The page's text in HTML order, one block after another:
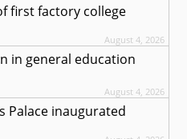
first factory college
August 4, 2026
in general education
August 4, 2026
Palace inaugurated